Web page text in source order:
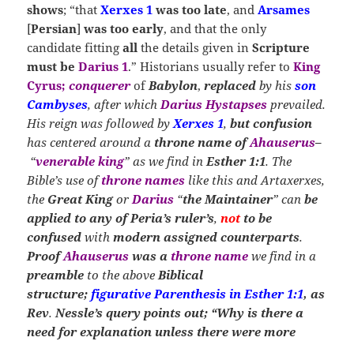
shows; “thatXerxes 1 was too late, and Arsames
[Persian] was too early, and that the only
candidate fitting allthe details given in Scripture
must beDarius 1.” Historians usually refer toKing
Cyrus; conquerer of Babylon,replaced by hisson
Cambyses, after which Darius Hystapses prevailed.
His reign was followed byXerxes 1, but confusion
has centered around a throne name ofAhauserus–
“venerable king” as we find in Esther 1:1. The
Bible’s use ofthrone names like this and Artaxerxes,
the Great Kingor Darius “the Maintainer” canbe
applied to any of Peria’s ruler’s, notto be
confusedwithmodern assigned counterparts.
ProofAhauserus wasa throne name we find in a
preamble to the above Biblical
structure; figurative Parenthesis in Esther 1:1, as
Rev. Nessle’s query points out; “Why is there a
need for explanation unless there were more